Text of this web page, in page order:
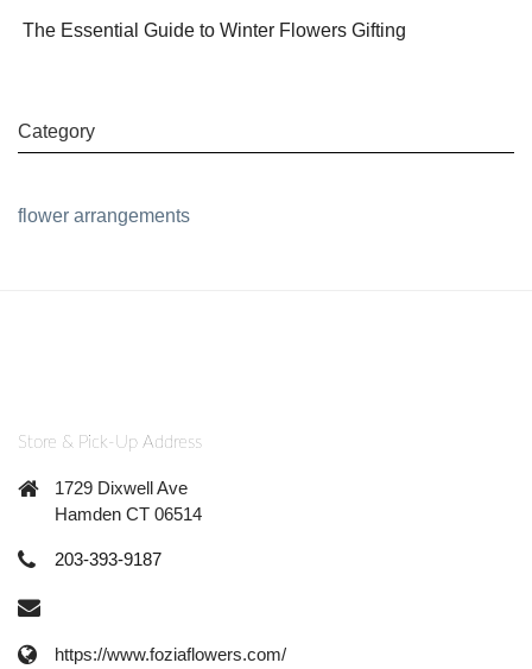
The Essential Guide to Winter Flowers Gifting
Category
flower arrangements
Store & Pick-Up Address
1729 Dixwell Ave
Hamden CT 06514
203-393-9187
https://www.foziaflowers.com/